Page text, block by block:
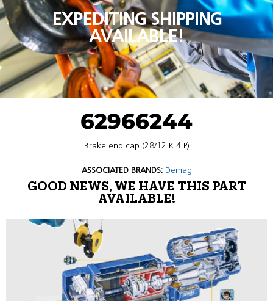
EXPEDITING SHIPPING
AVAILABLE!
62966244
Brake end cap (28/12 K 4 P)
ASSOCIATED BRANDS: Demag
GOOD NEWS, WE HAVE THIS PART
AVAILABLE!